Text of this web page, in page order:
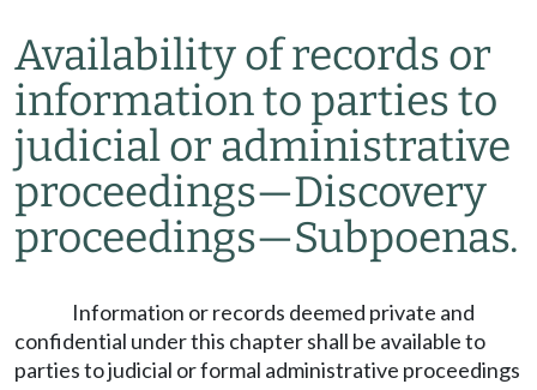
Availability of records or
information to parties to
judicial or administrative
proceedings—Discovery
proceedings—Subpoenas.
Information or records deemed private and
confidential under this chapter shall be available to
parties to judicial or formal administrative proceedings